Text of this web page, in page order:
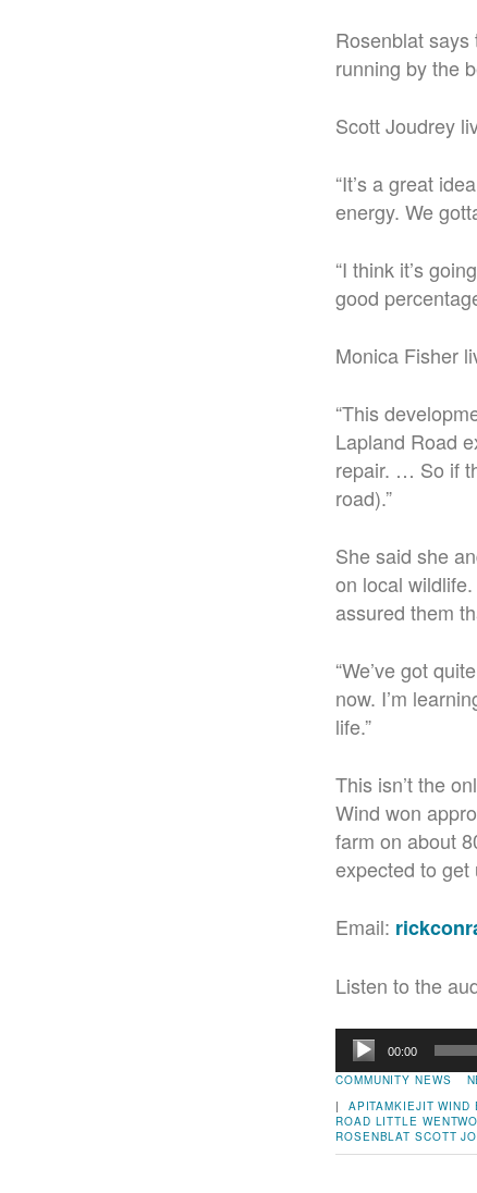
Rosenblat
running by the
Scott Joudrey
“It’s a great
energy. We
“I think it’s
good
Monica Fisher
“This
Lapland Road
repair. … So if
road).”
She said she
on local
assured them
“We’ve got
now. I’m
life.”
This isn’t the
Wind won
farm on about
expected to get
Email:
Listen to the
Audio
Player
00:00
COMMUNITY NEWS
| APITAMKIEJIT WIND
ROAD LITTLE
ROSENBLAT SCOTT